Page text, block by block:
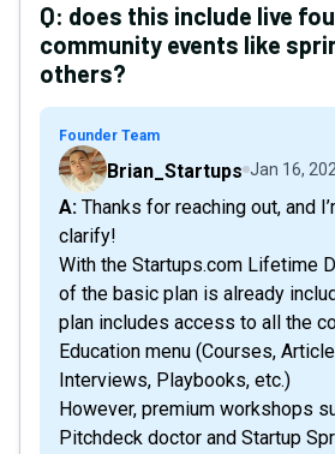
Q: does this include live
community events like
others?
Founder Team
Brian_Startups Jan 16,
A: Thanks for reaching out, and I’m happy to
clarify!
With the Startups.com Lifetime
of the basic plan is already
plan includes access to all the
Education menu (Courses,
Interviews, Playbooks, etc.)
However, premium workshops
Pitchdeck doctor and Startup